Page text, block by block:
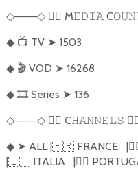
◇───◇ 🏴‍☠️ M𝙴𝙳𝙸𝙰C
◆ 📺 TV ➤ 1503
◆ 🎬VOD ➤ 16268
◆ 🎞️Series ➤ 136
◇───◇ 🏴‍☠️ C𝙷𝙰𝙽𝙽𝙴𝙻𝚂
◆ ➤ ALL |🇫🇷FRANCE |
|🇮🇹ITALIA |🏴‍☠️